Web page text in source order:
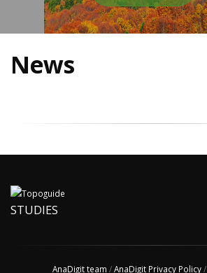
News
STUDIES
AnaDigit team /AnaDigit Privacy Policy/